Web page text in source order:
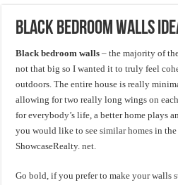
Black Bedroom Walls
Black bedroom walls – the majority of
not that big so I wanted it to truly feel
outdoors. The entire house is really
allowing for two really long wings on
for everybody’s life, a better home plays
you would like to see similar homes in
ShowcaseRealty. net.
Go bold, if you prefer to make your walls